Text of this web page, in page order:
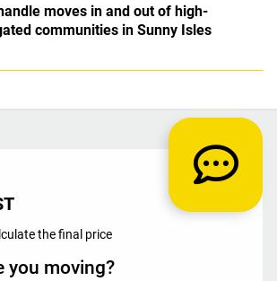
moves in and out of high-
communities in Sunny Isles
the final price
you moving?